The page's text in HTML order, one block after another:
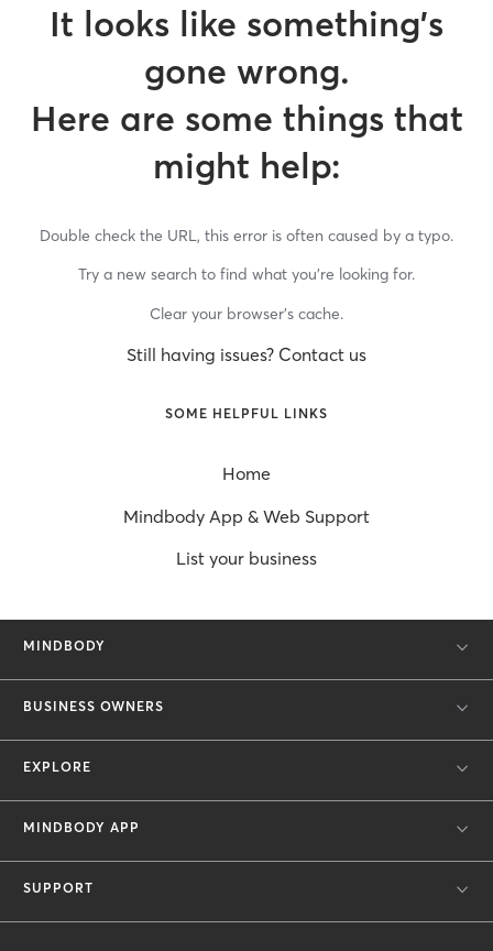
It looks like something’s
gone wrong.
Here are some things that
might help:
Double check the URL, this error is often caused by a typo.
Try a new search to find what you’re looking for.
Clear your browser’s cache.
Still having issues? Contact us
SOME HELPFUL LINKS
Home
Mindbody App & Web Support
List your business
MINDBODY
BUSINESS OWNERS
EXPLORE
MINDBODY APP
SUPPORT